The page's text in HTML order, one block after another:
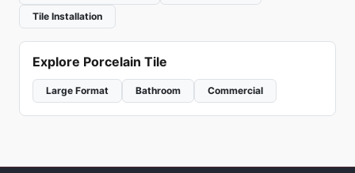
Tile Installation
Explore Porcelain Tile
Large Format Bathroom Commercial